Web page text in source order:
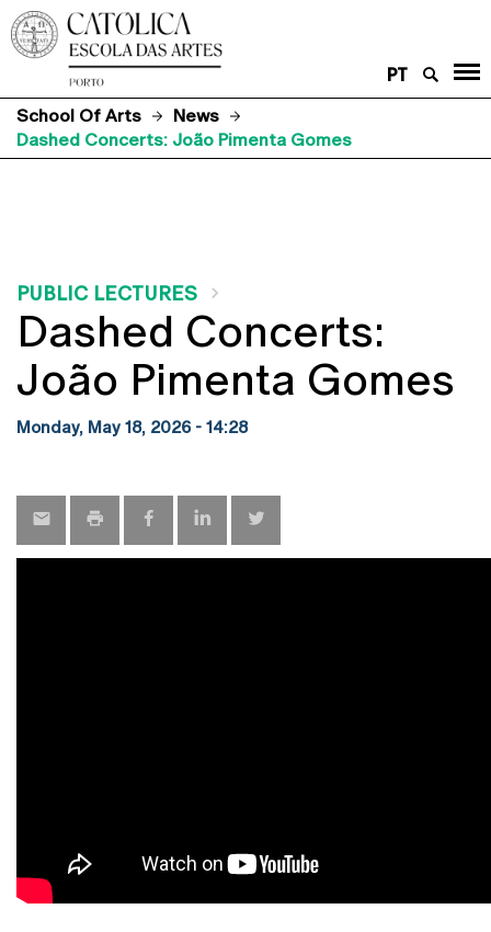
PT
School Of Arts
News
Dashed Concerts: João Pimenta Gomes
PUBLIC LECTURES
Dashed Concerts:
João Pimenta Gomes
Monday, May 18, 2026 - 14:28